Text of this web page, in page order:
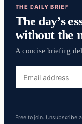
THE DAILY BRIEF
The day’s
without the
A concise briefing
address
Free to join. Unsubscribe